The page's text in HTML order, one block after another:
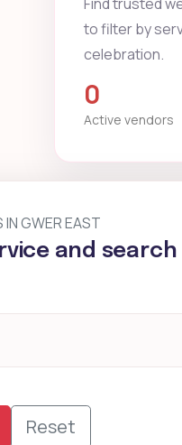
to filter by
celebration.
0
Active vendors
IN GWER EAST
and
Reset